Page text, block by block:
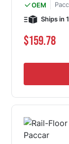
OEM
Ships in
$159.78